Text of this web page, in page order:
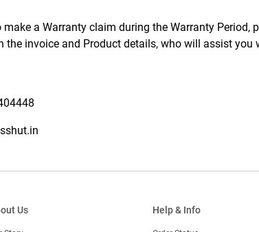
make a Warranty claim during the Warranty
the invoice and Product details, who will assist you
Us Help & Info